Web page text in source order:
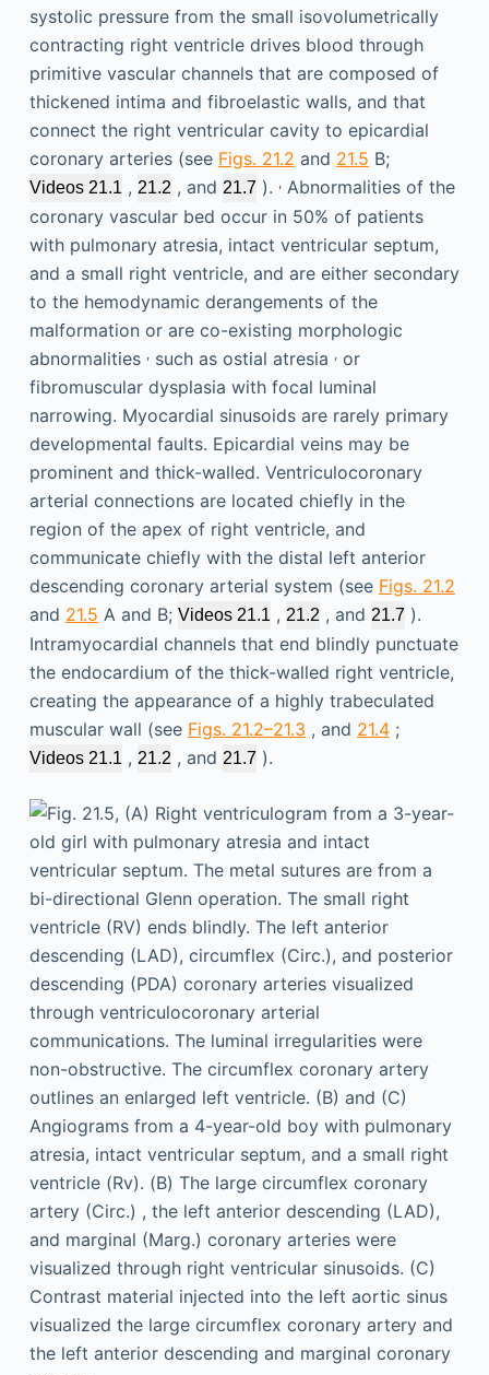
systolic pressure from the small isovolumetrically
contracting right ventricle drives blood through
primitive vascular channels that are composed of
thickened intima and fibroelastic walls, and that
connect the right ventricular cavity to epicardial
coronary arteries (see Figs. 21.2 and 21.5 B;
Videos 21.1, 21.2 , and 21.7 ). ,Abnormalities of the
coronary vascular bed occur in 50% of patients
with pulmonary atresia, intact ventricular septum,
and a small right ventricle, and are either secondary
to the hemodynamic derangements of the
malformation or are co-existing morphologic
abnormalities ,such as ostial atresia ,or
fibromuscular dysplasia with focal luminal
narrowing. Myocardial sinusoids are rarely primary
developmental faults. Epicardial veins may be
prominent and thick-walled. Ventriculocoronary
arterial connections are located chiefly in the
region of the apex of right ventricle, and
communicate chiefly with the distal left anterior
descending coronary arterial system (see Figs. 21.2
and 21.5 A and B; Videos 21.1, 21.2 , and 21.7 ).
Intramyocardial channels that end blindly punctuate
the endocardium of the thick-walled right ventricle,
creating the appearance of a highly trabeculated
muscular wall (see Figs. 21.2–21.3 , and 21.4;
Videos 21.1, 21.2 , and 21.7 ).